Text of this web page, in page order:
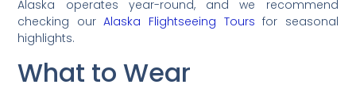
Alaska operates year-round, and we recommend
checking ourAlaska Flightseeing Tours for seasonal
highlights.
What to Wear